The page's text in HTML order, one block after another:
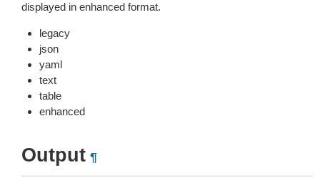
displayed in enhanced format.
legacy
json
yaml
text
table
enhanced
Output ¶